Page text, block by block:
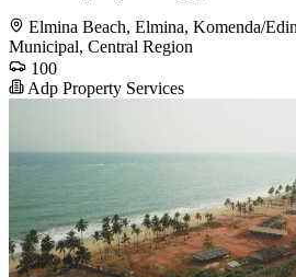
Elmina Beach, Elmina, Komenda/
Municipal, Central Region
100
Adp Property Services